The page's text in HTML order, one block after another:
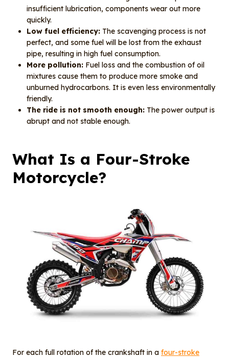
insufficient lubrication, components wear out more
quickly.
Low fuel efficiency: The scavenging process is not
perfect, and some fuel will be lost from the exhaust
pipe, resulting in high fuel consumption.
More pollution: Fuel loss and the combustion of oil
mixtures cause them to produce more smoke and
unburned hydrocarbons. It is even less environmentally
friendly.
The ride is not smooth enough: The power output is
abrupt and not stable enough.
What Is a Four-Stroke
Motorcycle?
For each full rotation of the crankshaft in a four-stroke